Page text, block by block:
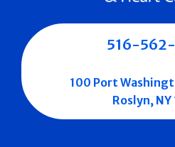
516-
100 Port
Roslyn, NY